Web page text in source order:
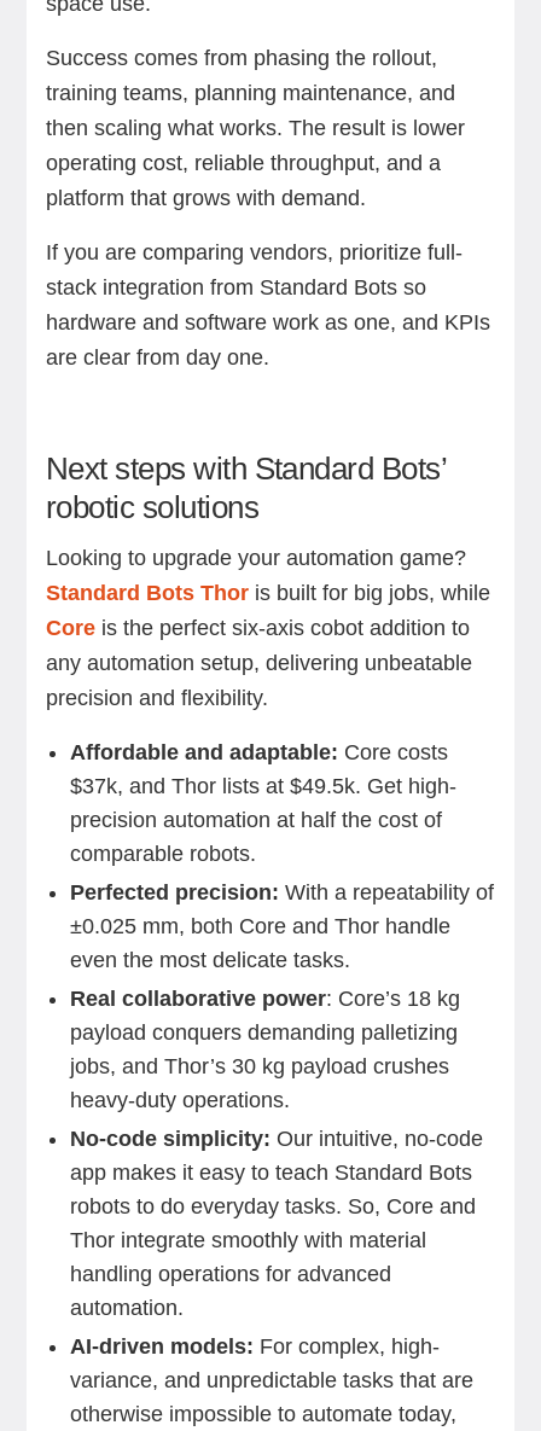
Success comes from phasing the rollout,
training teams, planning maintenance, and
then scaling what works. The result is lower
operating cost, reliable throughput, and a
platform that grows with demand.
If you are comparing vendors, prioritize full-
stack integration from Standard Bots so
hardware and software work as one, and KPIs
are clear from day one.
Next steps with Standard Bots’
robotic solutions
Looking to upgrade your automation game?
Standard Bots Thoris built for big jobs, while
Coreis the perfect six-axis cobot addition to
any automation setup, delivering unbeatable
precision and flexibility.
Affordable and adaptable: Core costs
$37k, and Thor lists at $49.5k. Get high-
precision automation at half the cost of
comparable robots.
Perfected precision: With a repeatability of
±0.025 mm, both Core and Thor handle
even the most delicate tasks.
Real collaborative power: Core’s 18 kg
payload conquers demanding palletizing
jobs, and Thor’s 30 kg payload crushes
heavy-duty operations.
No-code simplicity: Our intuitive, no-code
app makes it easy to teach Standard Bots
robots to do everyday tasks. So, Core and
Thor integrate smoothly with material
handling operations for advanced
automation.
AI-driven models: For complex, high-
variance, and unpredictable tasks that are
otherwise impossible to automate today,